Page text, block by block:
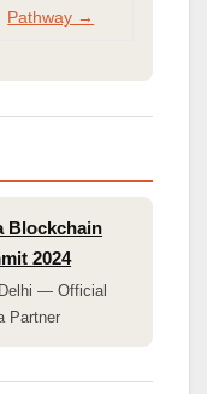
Pathway →
Blockchain
2024
— Official
Partner